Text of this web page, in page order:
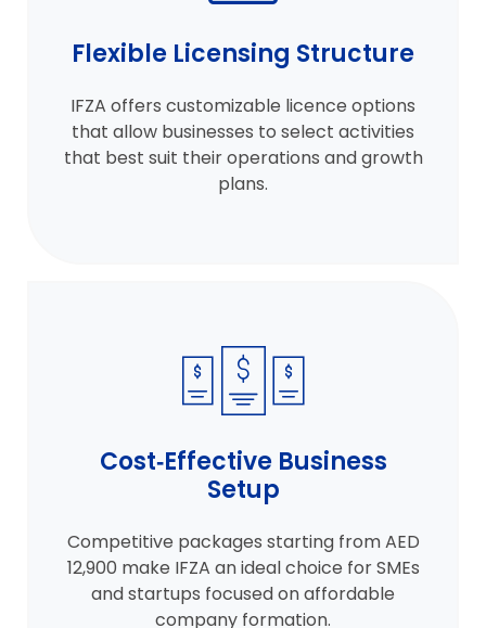
Flexible Licensing Structure
IFZA offers customizable licence options
that allow businesses to select activities
that best suit their operations and growth
plans.
Cost‑Effective Business
Setup
Competitive packages starting from AED
12,900 make IFZA an ideal choice for SMEs
and startups focused on affordable
company formation.